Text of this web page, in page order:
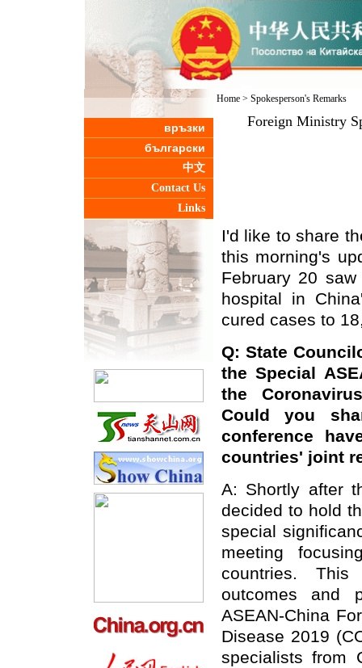
връзки
български
中文
Contact Us
Links
Home> Spokesperson's Remarks
Foreign Ministry
I'd like to share
this morning's
February 20
hospital in
cured cases to
Q: State
the Special
the
Could you
conference
countries' joint
A: Shortly after
decided to hold
special
meeting
countries. This
outcomes and
ASEAN-China
Disease 2019
specialists from